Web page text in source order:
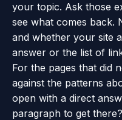
your topic. Ask those
see what comes back.
and whether your site
answer or the list of
For the pages that did
against the patterns
open with a direct
paragraph to get